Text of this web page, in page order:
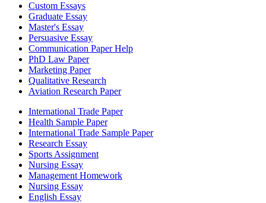
Custom Essays
Graduate Essay
Master's Essay
Persuasive Essay
Communication Paper Help
PhD Law Paper
Marketing Paper
Qualitative Research
Aviation Research Paper
International Trade Paper
Health Sample Paper
International Trade Sample Paper
Research Essay
Sports Assignment
Nursing Essay
Management Homework
Nursing Essay
English Essay